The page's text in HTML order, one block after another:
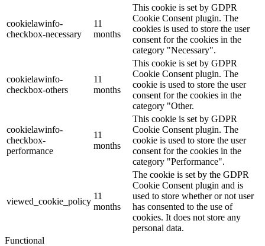
cookielawinfo-
checkbox-necessary
11
months
This cookie is set by GDPR
Cookie Consent plugin. The
cookies is used to store the user
consent for the cookies in the
category "Necessary".
cookielawinfo-
checkbox-others
11
months
This cookie is set by GDPR
Cookie Consent plugin. The
cookie is used to store the user
consent for the cookies in the
category "Other.
cookielawinfo-
checkbox-
performance
11
months
This cookie is set by GDPR
Cookie Consent plugin. The
cookie is used to store the user
consent for the cookies in the
category "Performance".
viewed_cookie_policy
11
months
The cookie is set by the GDPR
Cookie Consent plugin and is
used to store whether or not user
has consented to the use of
cookies. It does not store any
personal data.
Functional